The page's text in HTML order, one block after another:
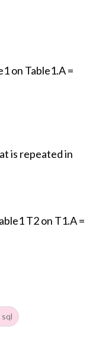
on Table1.A =
is repeated in
T2 on T1.A =